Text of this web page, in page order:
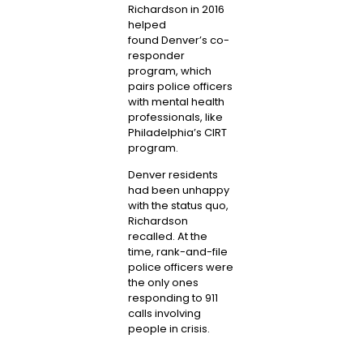
Richardson in 2016
helped
found Denver’s co-
responder
program, which
pairs police officers
with mental health
professionals, like
Philadelphia’s CIRT
program.
Denver residents
had been unhappy
with the status quo,
Richardson
recalled. At the
time, rank-and-file
police officers were
the only ones
responding to 911
calls involving
people in crisis.